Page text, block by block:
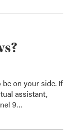
on your side. If
assistant,
9…